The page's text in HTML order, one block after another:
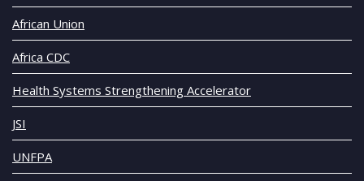
African Union
Africa CDC
Health Systems Strengthening Accelerator
JSI
UNFPA